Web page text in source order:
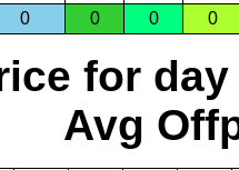
0
0 0 0
for day
Avg